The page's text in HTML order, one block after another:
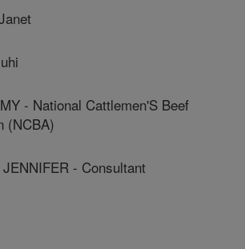
- National Cattlemen'S Beef
(NCBA)
- Consultant